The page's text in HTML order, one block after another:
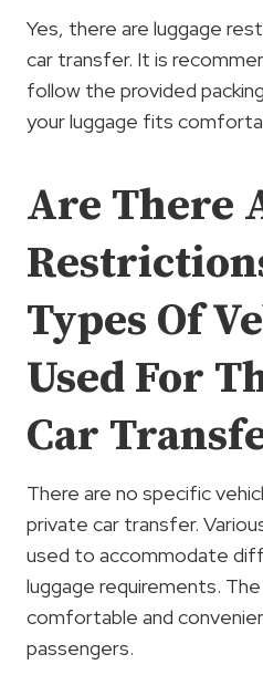
Yes, there are luggage
car transfer. It is
follow the provided
your luggage fits
Are There
Types Of
Used For
Car
There are no specific
private car transfer.
used to accommodate
luggage requirements.
comfortable and
passengers.